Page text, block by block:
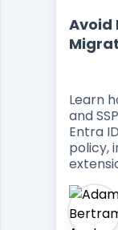
Avoid
Learn
and
Entra
policy,